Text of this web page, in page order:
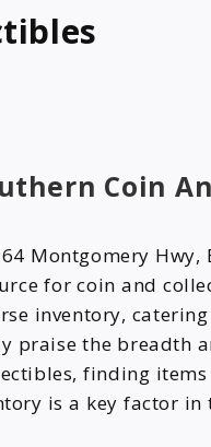
Coin
Montgomery Hwy,
for coin and
inventory,
praise the breadth
finding items
is a key factor in